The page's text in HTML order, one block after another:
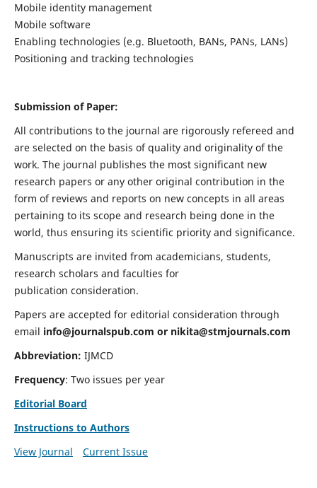
Mobile identity management
Mobile software
Enabling technologies (e.g. Bluetooth, BANs, PANs, LANs)
Positioning and tracking technologies
Submission of Paper:
All contributions to the journal are rigorously refereed and
are selected on the basis of quality and originality of the
work. The journal publishes the most significant new
research papers or any other original contribution in the
form of reviews and reports on new concepts in all areas
pertaining to its scope and research being done in the
world, thus ensuring its scientific priority and significance.
Manuscripts are invited from academicians, students,
research scholars and faculties for
publication consideration.
Papers are accepted for editorial consideration through
email info@journalspub.com or nikita@stmjournals.com
Abbreviation: IJMCD
Frequency: Two issues per year
Editorial Board
Instructions to Authors
View Journal
Current Issue